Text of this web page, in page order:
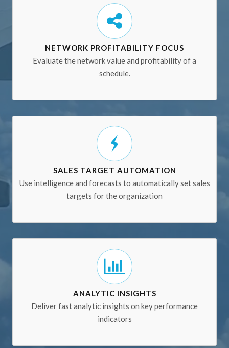
NETWORK PROFITABILITY FOCUS
Evaluate the network value and profitability of a
schedule.
SALES TARGET AUTOMATION
Use intelligence and forecasts to automatically set sales
targets for the organization
ANALYTIC INSIGHTS
Deliver fast analytic insights on key performance
indicators